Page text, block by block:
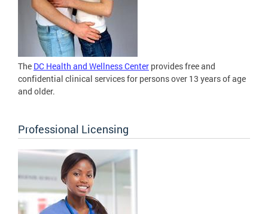
The DC Health and Wellness Center provides free and
confidential clinical services for persons over 13 years of age
and older.
Professional Licensing